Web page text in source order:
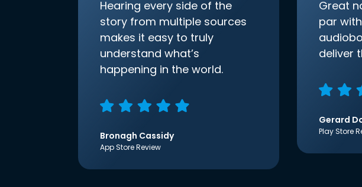
Hearing every side of the
story from multiple sources
makes it easy to truly
understand what’s
happening in the world.
Bronagh Cassidy
App Store Review
Great
par
deliver
Gerard
Play Store